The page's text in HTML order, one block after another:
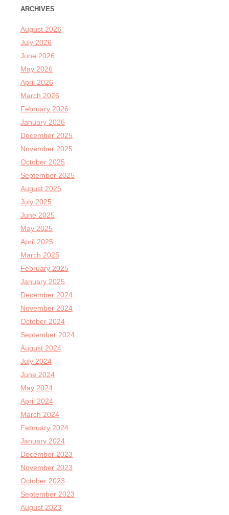
ARCHIVES
August 2026
July 2026
June 2026
May 2026
April 2026
March 2026
February 2026
January 2026
December 2025
November 2025
October 2025
September 2025
August 2025
July 2025
June 2025
May 2025
April 2025
March 2025
February 2025
January 2025
December 2024
November 2024
October 2024
September 2024
August 2024
July 2024
June 2024
May 2024
April 2024
March 2024
February 2024
January 2024
December 2023
November 2023
October 2023
September 2023
August 2023